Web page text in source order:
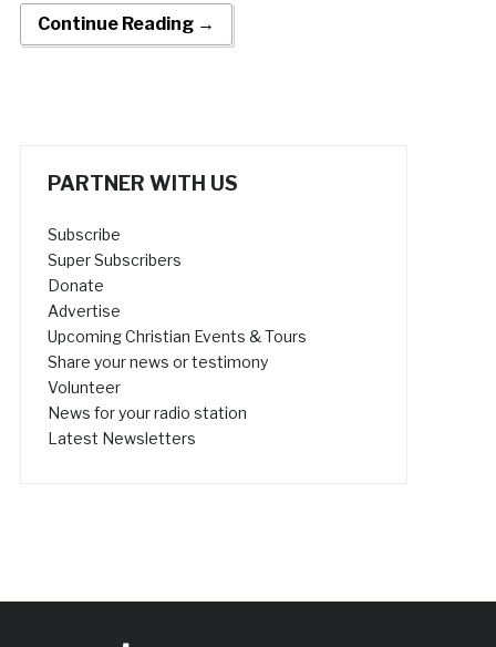
Continue Reading →
PARTNER WITH US
Subscribe
Super Subscribers
Donate
Advertise
Upcoming Christian Events & Tours
Share your news or testimony
Volunteer
News for your radio station
Latest Newsletters